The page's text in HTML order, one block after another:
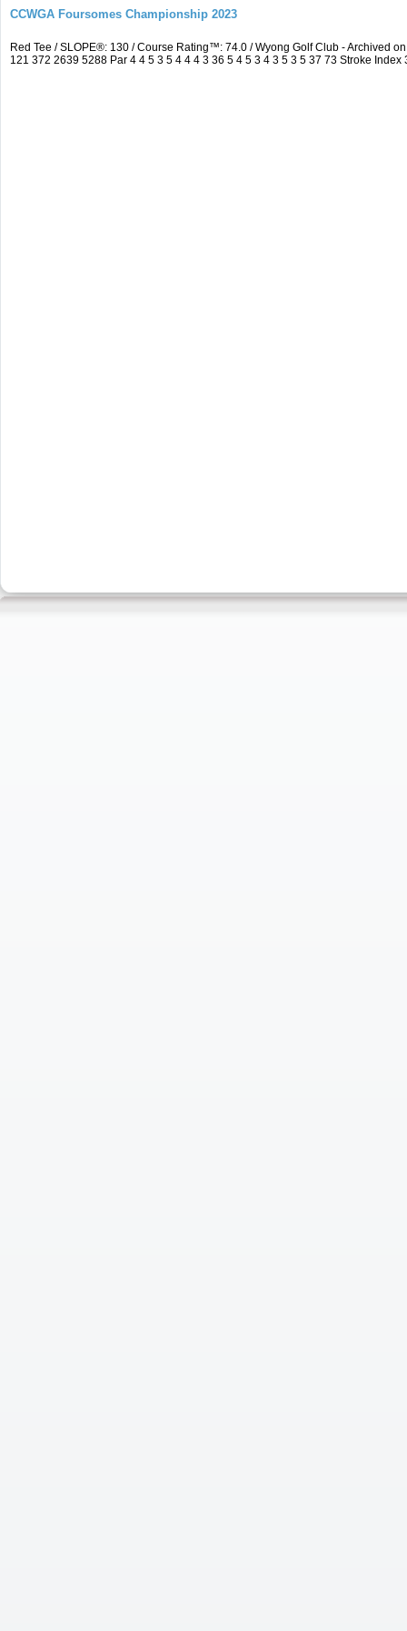
CCWGA Foursomes Championship 2023
Red Tee / SLOPE®: 130 / Course Rating™: 74.0 / Wyong Golf Club - Archived
121 372 2639 5288 Par 4 4 5 3 5 4 4 4 3 36 5 4 5 3 4 3 5 3 5 37 73 Stroke